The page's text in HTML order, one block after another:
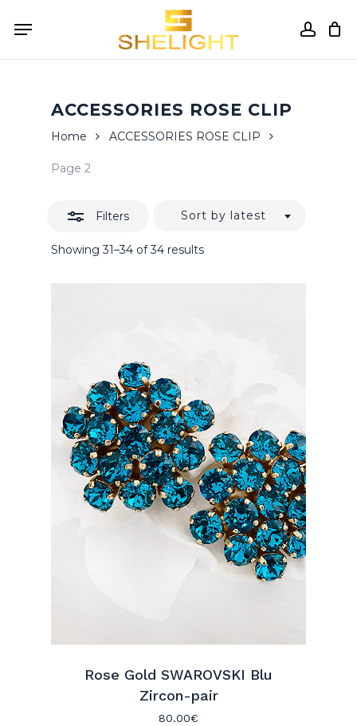
Menu
Close
ACCESSORIES ROSE CLIP
Home ACCESSORIES ROSE CLIP
Page 2
Filters
Showing 31–34 of 34 resultsSorted
Sort by latest
Close
Rose Gold SWAROVSKI Blu
Zircon-pair
80.00€